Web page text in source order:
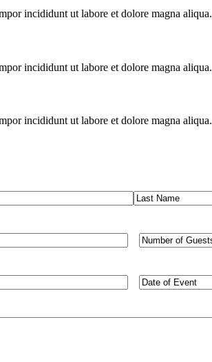
incididunt ut labore et dolore magna aliqua.
incididunt ut labore et dolore magna aliqua.
incididunt ut labore et dolore magna aliqua.
Number
of
Type
of
Dates(Required)